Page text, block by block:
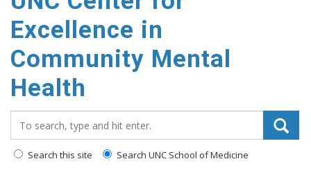
Excellence in
Community Mental
Health
Search this site Search UNC School of Medicine